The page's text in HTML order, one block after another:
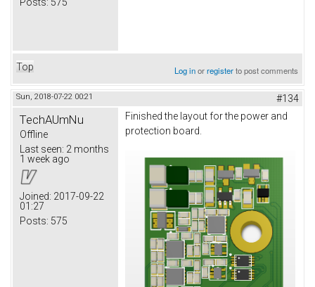
Top Log inorregisterto post comments
Sun, 2018-07-22 00:21 #134
TechAUmNu
Offline
Last seen: 2 months
1 week ago
Joined: 2017-09-22
01:27
Posts: 575
Finished the layout for the power and
protection board.